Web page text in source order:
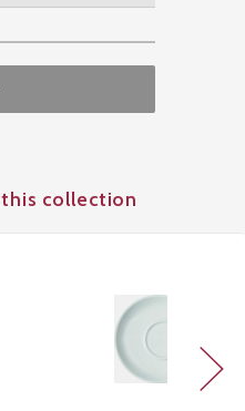
this collection